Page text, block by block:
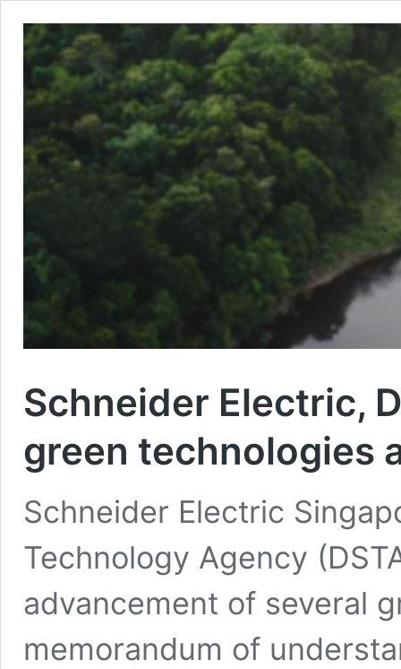
Schneider Electric,
green technologies
Schneider Electric
Technology Agency
advancement of several
memorandum of